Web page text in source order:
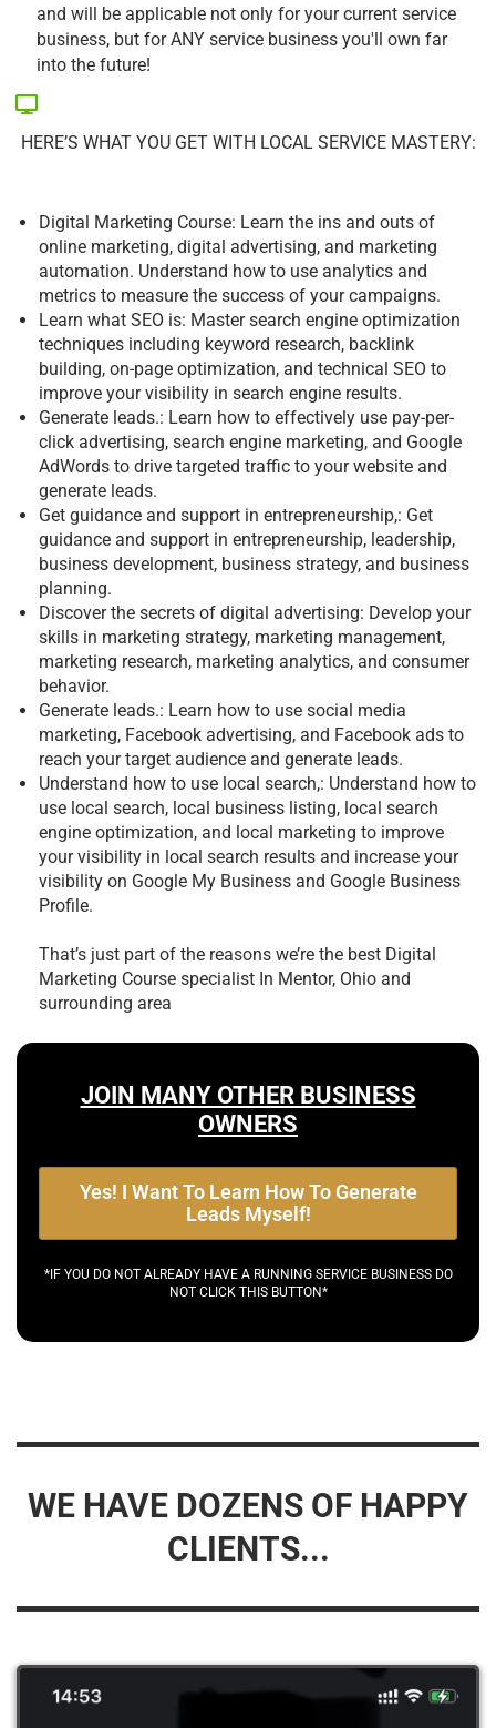
and will be applicable not only for your current service
business, but for ANY service business you'll own far
into the future!
HERE’S WHAT YOU GET WITH LOCAL SERVICE MASTERY:
Digital Marketing Course: Learn the ins and outs of
online marketing, digital advertising, and marketing
automation. Understand how to use analytics and
metrics to measure the success of your campaigns.
Learn what SEO is: Master search engine optimization
techniques including keyword research, backlink
building, on-page optimization, and technical SEO to
improve your visibility in search engine results.
Generate leads.: Learn how to effectively use pay-per-
click advertising, search engine marketing, and Google
AdWords to drive targeted traffic to your website and
generate leads.
Get guidance and support in entrepreneurship,: Get
guidance and support in entrepreneurship, leadership,
business development, business strategy, and business
planning.
Discover the secrets of digital advertising: Develop your
skills in marketing strategy, marketing management,
marketing research, marketing analytics, and consumer
behavior.
Generate leads.: Learn how to use social media
marketing, Facebook advertising, and Facebook ads to
reach your target audience and generate leads.
Understand how to use local search,: Understand how to
use local search, local business listing, local search
engine optimization, and local marketing to improve
your visibility in local search results and increase your
visibility on Google My Business and Google Business
Profile.
That’s just part of the reasons we’re the best Digital
Marketing Course specialist In Mentor, Ohio and
surrounding area
JOIN MANY OTHER BUSINESS
OWNERS
Yes! I Want To Learn How To Generate
Leads Myself!
*IF YOU DO NOT ALREADY HAVE A RUNNING SERVICE BUSINESS DO
NOT CLICK THIS BUTTON*
WE HAVE DOZENS OF HAPPY
CLIENTS...